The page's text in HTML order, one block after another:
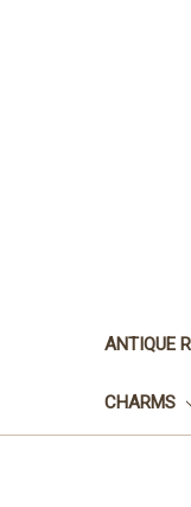
ANTIQUE
CHARMS